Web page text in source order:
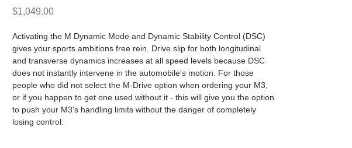
$1,049.00
Activating the M Dynamic Mode and Dynamic Stability Control (DSC)
gives your sports ambitions free rein. Drive slip for both longitudinal
and transverse dynamics increases at all speed levels because DSC
does not instantly intervene in the automobile's motion. For those
people who did not select the M-Drive option when ordering your M3,
or if you happen to get one used without it - this will give you the option
to push your M3's handling limits without the danger of completely
losing control.